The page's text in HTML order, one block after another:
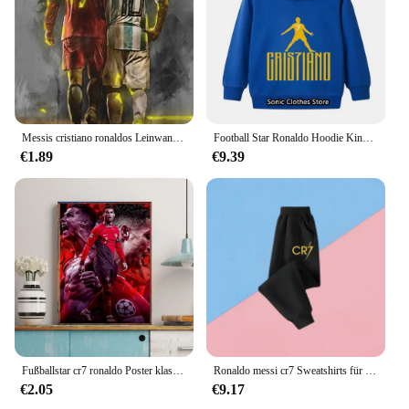
essentials. Whether you're carrying your gym gear,
sports equipment, or just your daily necessities, this
bag is the perfect companion for any activity. Its
versatility extends to various scenarios, from sports
events to casual outings, making it a staple in any
sports fan's collection.
**A Gift for the Ultimate Fan**
Searching for a unique gift for the Cristiano
Ronaldo aficionado in your life? Look no further
than this Cristiano Ronaldo gift bag. As a wholesale
and vendor-friendly product, it's perfect for resale
or as a special gift for fans and collectors. The bag's
design and style are not only a nod to the great
athlete but also a testament to the quality and
craftsmanship that goes into every piece. It's a gift
that's sure to be cherished by anyone who loves
Cristiano Ronaldo and appreciates the finer things
in life.
€1.89
Football Star Ronaldo Hoodie Kinder Kleidung Jungen Kleidung Jersey Baby Mädchen Kleidung CR7 Sweatshirt Kinder Marios Pokemon Tops
€9.39
€2.05 €9.17